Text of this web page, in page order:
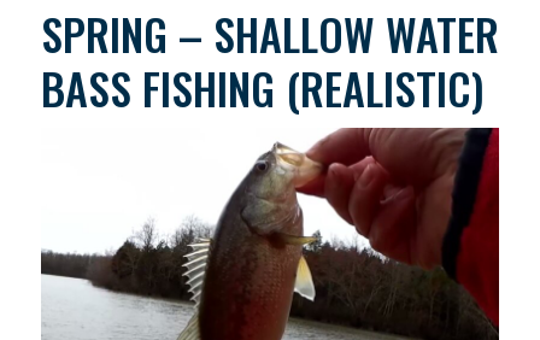
SPRING – SHALLOW WATER
BASS FISHING (REALISTIC)